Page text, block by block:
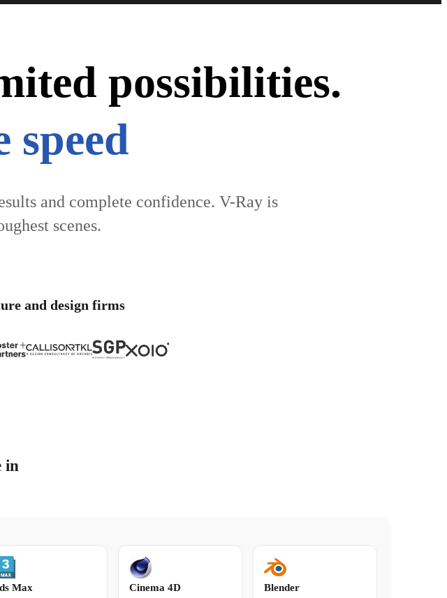
possibilities.
AI
and complete confidence. V-Ray is
scenes.
and design firms
in
Max Cinema 4D Blender